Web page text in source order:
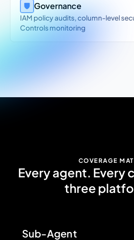
Governance
IAM policy audits, column-level
Controls monitoring
COVERAGE
Every agent. Every
three
Sub-Agent